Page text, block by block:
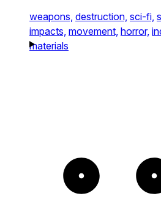
weapons, destruction, sci-fi,
impacts, movement, horror,
materials